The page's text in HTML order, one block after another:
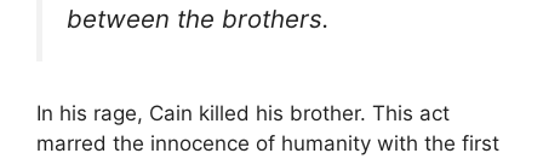
between the brothers.
In his rage, Cain killed his brother. This act
marred the innocence of humanity with the first